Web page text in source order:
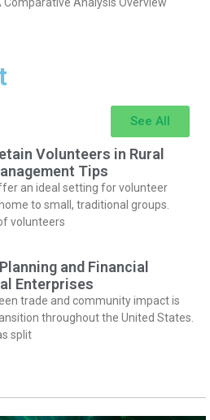
Analysis Overview
See All
Volunteers in Rural
Tips
an ideal setting for volunteer
to small, traditional groups.
volunteers
and Financial
Enterprises
trade and community impact is
throughout the United States.
split